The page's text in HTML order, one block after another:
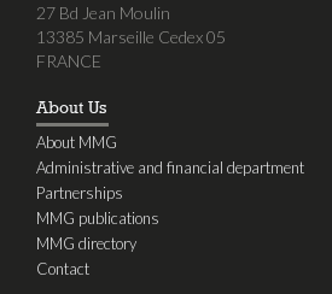
27 Bd Jean Moulin
13385 Marseille Cedex 05
FRANCE
About Us
About MMG
Administrative and financial department
Partnerships
MMG publications
MMG directory
Contact